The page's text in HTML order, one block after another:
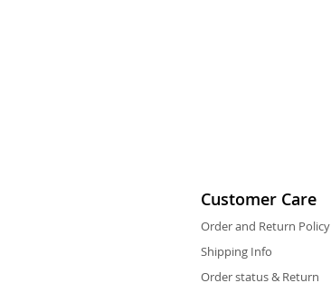
Customer Care
Order and Return Policy
Shipping Info
Order status & Return